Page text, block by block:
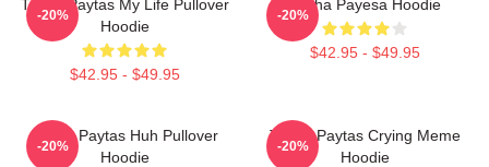
Trisha Paytas My Life Pullover
Hoodie
$42.95 - $49.95
-20%
Trisha Payesa Hoodie
$42.95 - $49.95
-20%
Trisha Paytas Huh Pullover
Hoodie
-20%
Trisha Paytas Crying Meme
Hoodie
-20%